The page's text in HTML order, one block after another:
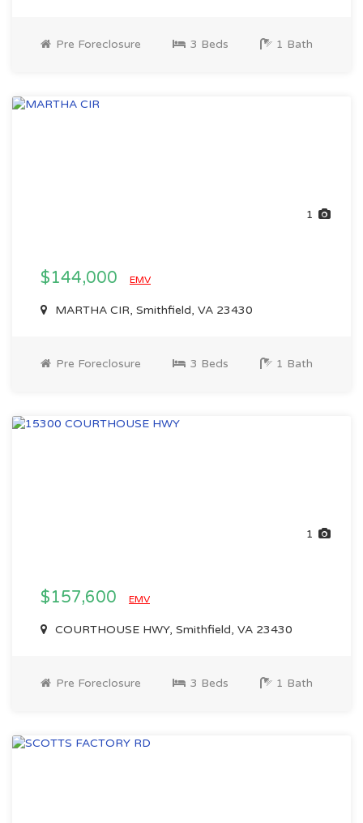
Pre Foreclosure 3 Beds 1 Bath
1
$144,000 EMV
MARTHA CIR, Smithfield, VA 23430
Pre Foreclosure 3 Beds 1 Bath
1
$157,600 EMV
COURTHOUSE HWY, Smithfield, VA 23430
Pre Foreclosure 3 Beds 1 Bath